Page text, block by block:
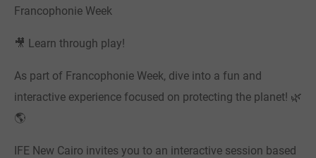
Francophonie Week
🎥 Learn through play!
As part of Francophonie Week, dive into a fun and
interactive experience focused on protecting the planet! 🌿
🌎
IFE New Cairo invites you to an interactive session based